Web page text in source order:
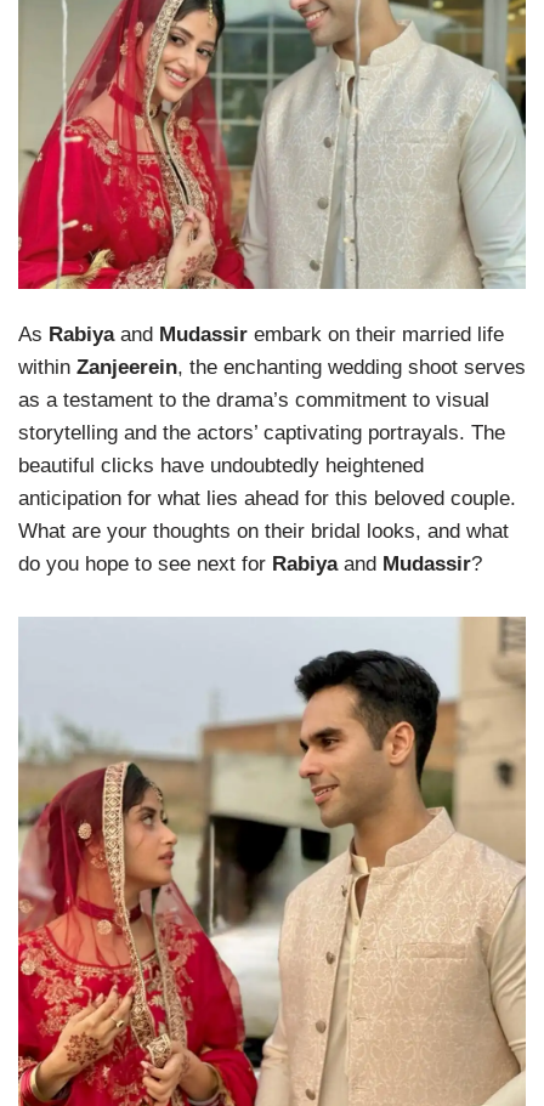
As Rabiyaand Mudassir embark on their married life
within Zanjeerein, the enchanting wedding shoot serves
as a testament to the drama’s commitment to visual
storytelling and the actors’ captivating portrayals. The
beautiful clicks have undoubtedly heightened
anticipation for what lies ahead for this beloved couple.
What are your thoughts on their bridal looks, and what
do you hope to see next for Rabiyaand Mudassir?